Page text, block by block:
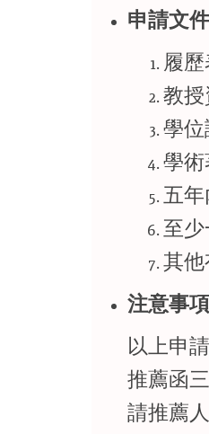
申請文件
履歷
教授
學位
學
五
至
其
注意事項
以上申
推薦函
請推薦